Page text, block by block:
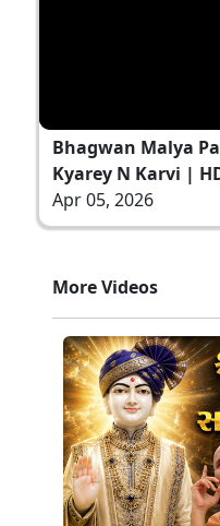
Bhagwan Malya
Kyarey N Karvi |
Apr 05, 2026
More Videos